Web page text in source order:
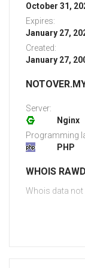
October 31,
Expires:
January 27,
Created:
January 27,
Server:
Nginx
Programming
PHP
WHOIS
Whois data not